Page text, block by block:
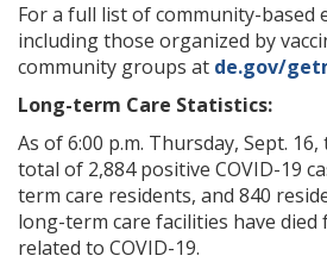
For a full list of community-based
including those organized by
community groups at de.gov/
Long-term Care Statistics:
As of 6:00 p.m. Thursday, Sept.
total of 2,884 positive COVID-19
term care residents, and 840
long-term care facilities have
related to COVID-19.